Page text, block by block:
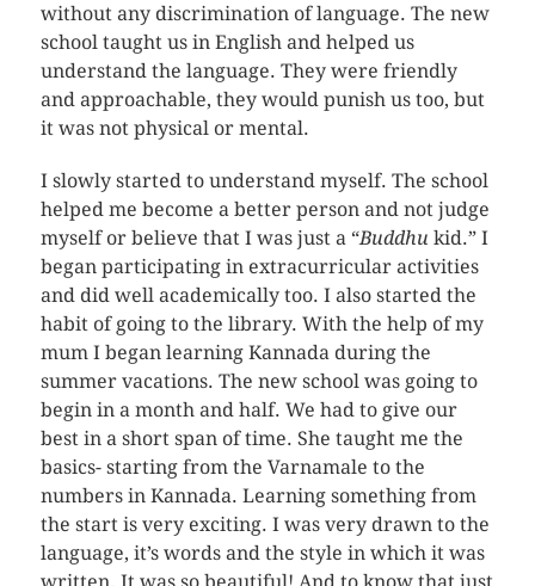
without any discrimination of language. The new
school taught us in English and helped us
understand the language. They were friendly
and approachable, they would punish us too, but
it was not physical or mental.
I slowly started to understand myself. The school
helped me become a better person and not judge
myself or believe that I was just a “Buddhu kid.” I
began participating in extracurricular activities
and did well academically too. I also started the
habit of going to the library. With the help of my
mum I began learning Kannada during the
summer vacations. The new school was going to
begin in a month and half. We had to give our
best in a short span of time. She taught me the
basics- starting from the Varnamale to the
numbers in Kannada. Learning something from
the start is very exciting. I was very drawn to the
language, it’s words and the style in which it was